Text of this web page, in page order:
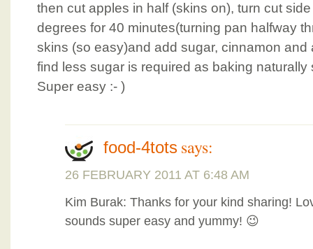
then cut apples in half (skins on), turn cut
degrees for 40 minutes(turning pan halfway
skins (so easy)and add sugar, cinnamon and
find less sugar is required as baking
Super easy :- )
food-4tots says:
26 FEBRUARY 2011 AT 6:48 AM
Kim Burak: Thanks for your kind sharing!
sounds super easy and yummy! 😉